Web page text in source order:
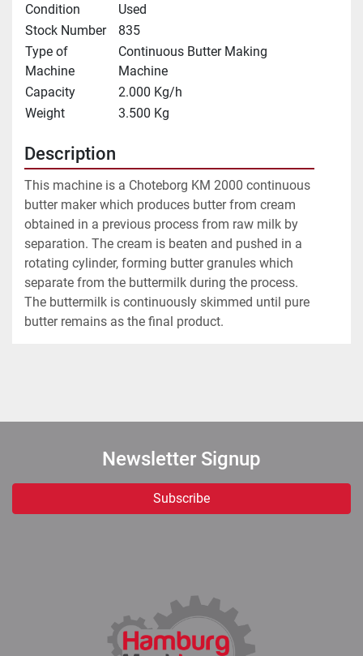
Condition
Used
Stock Number
835
Type of
Machine
Continuous Butter Making
Machine
Capacity
2.000 Kg/h
Weight
3.500 Kg
Description
This machine is a Choteborg KM 2000 continuous
butter maker which produces butter from cream
obtained in a previous process from raw milk by
separation. The cream is beaten and pushed in a
rotating cylinder, forming butter granules which
separate from the buttermilk during the process.
The buttermilk is continuously skimmed until pure
butter remains as the final product.
Newsletter Signup
Subscribe